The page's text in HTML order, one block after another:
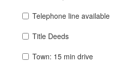
Telephone line available
Title Deeds
Town: 15 min drive